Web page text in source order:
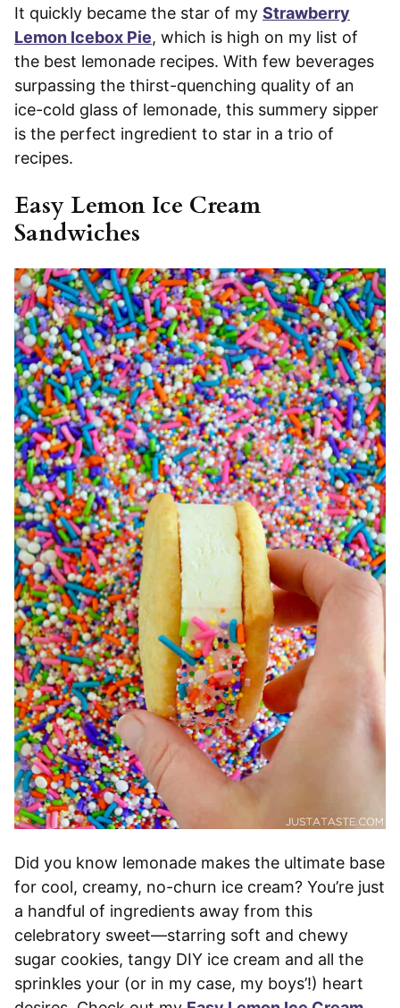
It quickly became the star of my Strawberry
Lemon Icebox Pie, which is high on my list of
the best lemonade recipes. With few beverages
surpassing the thirst-quenching quality of an
ice-cold glass of lemonade, this summery sipper
is the perfect ingredient to star in a trio of
recipes.
Easy Lemon Ice Cream
Sandwiches
Did you know lemonade makes the ultimate base
for cool, creamy, no-churn ice cream? You’re just
a handful of ingredients away from this
celebratory sweet—starring soft and chewy
sugar cookies, tangy DIY ice cream and all the
sprinkles your (or in my case, my boys’!) heart